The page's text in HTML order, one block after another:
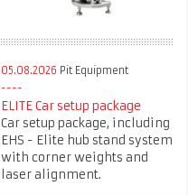
05.08.2026 Pit Equipment
ELITE Car setup package
Car setup package, including
EHS - Elite hub stand system
with corner weights and
laser alignment.